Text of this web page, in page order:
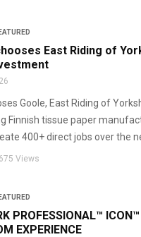
East Riding of
Goole, East Riding of
Finnish tissue paper
400+ direct jobs over the
675 Views
PROFESSIONAL™
EXPERIENCE